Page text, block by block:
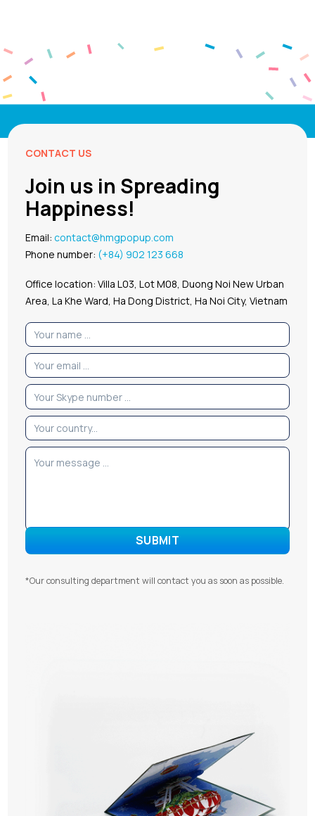
CONTACT US
Join us in Spreading
Happiness!
Email:contact@hmgpopup.com
Phone number: (+84) 902 123 668
Office location: Villa L03, Lot M08, Duong Noi New Urban
Area, La Khe Ward, Ha Dong District, Ha Noi City, Vietnam
*Our consulting department will contact you as soon as possible.